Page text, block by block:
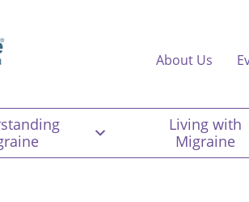
About Us
Living with
Migraine